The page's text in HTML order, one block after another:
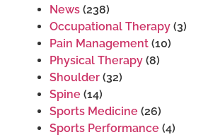
News (238)
Occupational Therapy (3)
Pain Management (10)
Physical Therapy (8)
Shoulder (32)
Spine (14)
Sports Medicine (26)
Sports Performance (4)